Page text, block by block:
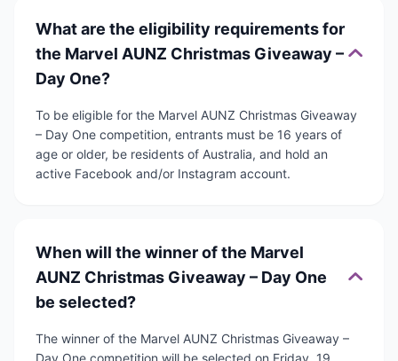
What are the eligibility requirements for
the Marvel AUNZ Christmas Giveaway –
Day One?
To be eligible for the Marvel AUNZ Christmas Giveaway
– Day One competition, entrants must be 16 years of
age or older, be residents of Australia, and hold an
active Facebook and/or Instagram account.
When will the winner of the Marvel
AUNZ Christmas Giveaway – Day One
be selected?
The winner of the Marvel AUNZ Christmas Giveaway –